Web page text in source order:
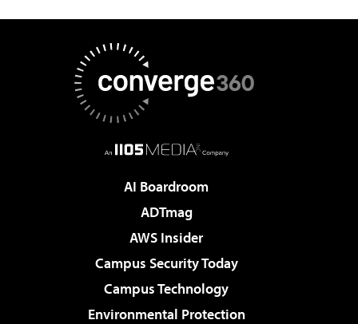
AI Boardroom
ADTmag
AWS Insider
Campus Security Today
Campus Technology
Environmental Protection